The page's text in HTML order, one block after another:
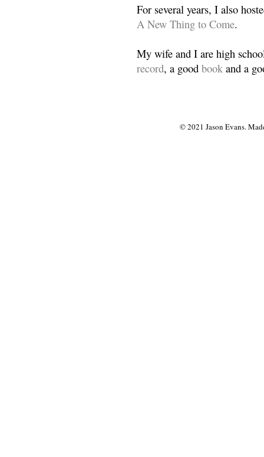
For several years, I also
A New Thing to Come.
My wife and I are high
record, a good book and a
© 2021 Jason Evans.